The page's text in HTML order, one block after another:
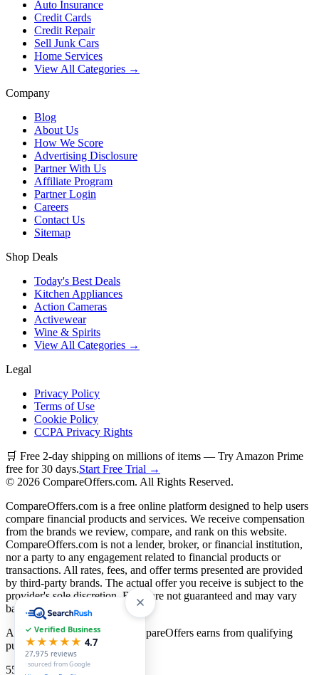
Auto Insurance
Credit Cards
Credit Repair
Sell Junk Cars
Home Services
View All Categories →
Company
Blog
About Us
How We Score
Advertising Disclosure
Partner With Us
Affiliate Program
Partner Login
Careers
Contact Us
Sitemap
Shop Deals
Today's Best Deals
Kitchen Appliances
Action Cameras
Activewear
Wine & Spirits
View All Categories →
Legal
Privacy Policy
Terms of Use
Cookie Policy
CCPA Privacy Rights
🛒 Free 2-day shipping on millions of items — Try Amazon Prime
free for 30 days.Start Free Trial →
© 2026 CompareOffers.com. All Rights Reserved.
CompareOffers.com is a free online platform designed to help users
compare financial products and services. We receive compensation
from the brands we review, compare, and rank on this website.
CompareOffers.com is not a lender, broker, or financial institution,
nor a party to any engagement related to financial products or
transactions. All rates, fees, and offer terms presented are provided
by third-party brands. The actual offer you receive is subject to the
provider's sole discretion. Rates are not guaranteed and may vary
based on creditworthiness.
As an Amazon Associate, CompareOffers earns from qualifying
purchases.
55
categories
✓ Verified Business
★★★★★ 4.7
27,975 reviews
· sourced from Google